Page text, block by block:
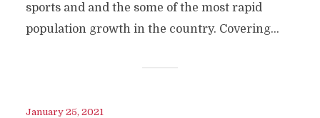
sports and and the some of the most rapid
population growth in the country. Covering...
January 25, 2021